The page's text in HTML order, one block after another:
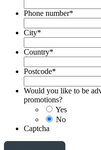
Phone number*
City*
Country*
Postcode*
Would you like to be
promotions?
Yes
No
Captcha